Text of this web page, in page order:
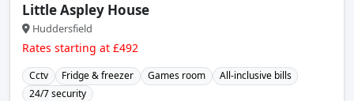
Little Aspley House
Huddersfield
Rates starting at £492
Cctv Fridge & freezer Games room
All-inclusive bills
24/7 security